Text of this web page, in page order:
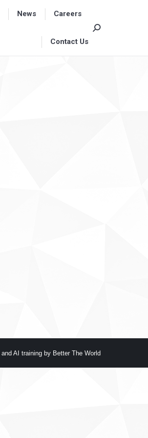
News Careers
Contact Us
Search:
, and AI training by Better The World
News Careers
Contact Us
Search: